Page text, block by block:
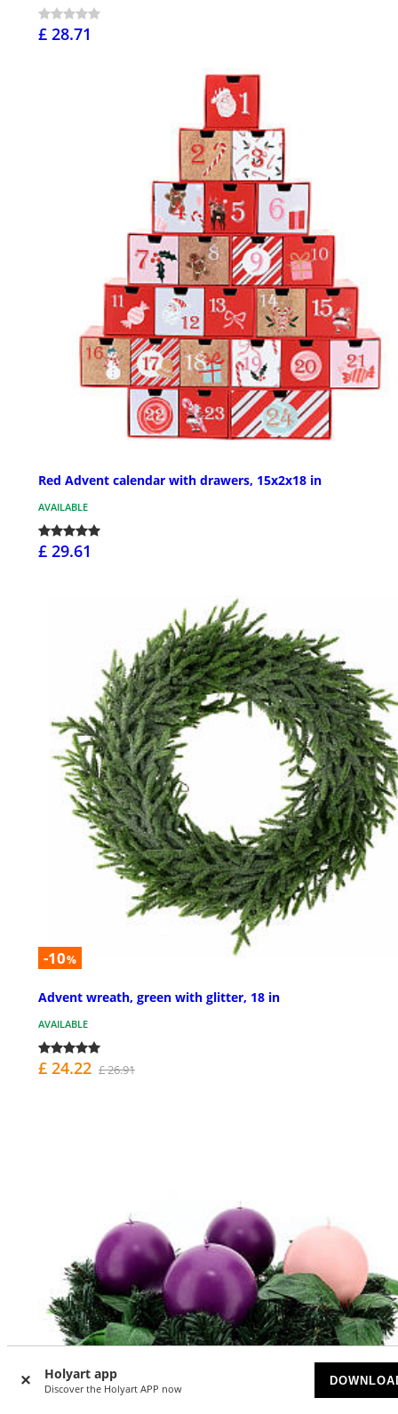
Holyart app
Discover the Holyart APP now
£ 28.71
Red Advent calendar with drawers, 15x2x18 in
AVAILABLE
£ 29.61
-10%
Advent wreath, green with glitter, 18 in
AVAILABLE
£ 24.22 £ 26.91